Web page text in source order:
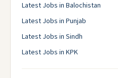
Latest Jobs in Balochistan
Latest Jobs in Punjab
Latest Jobs in Sindh
Latest Jobs in KPK